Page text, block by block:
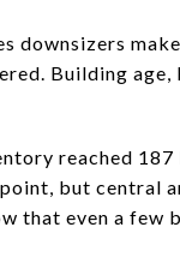
downsizers
Building
reached
but central
that even a